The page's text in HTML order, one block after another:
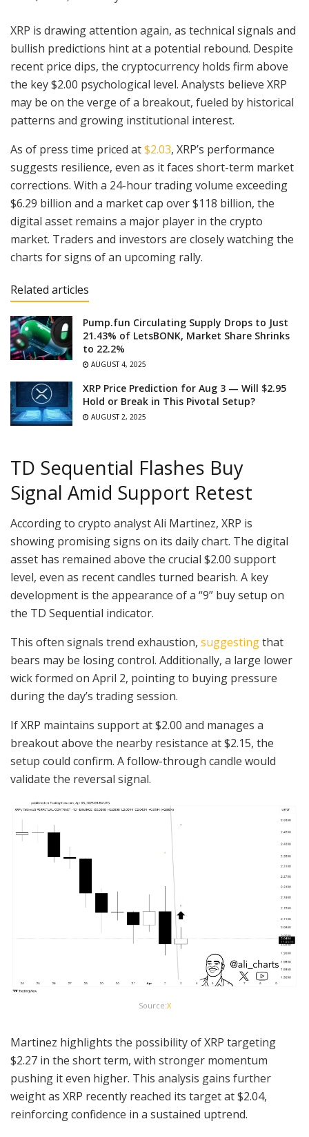
XRP is drawing attention again, as technical signals and
bullish predictions hint at a potential rebound. Despite
recent price dips, the cryptocurrency holds firm above
the key $2.00 psychological level. Analysts believe XRP
may be on the verge of a breakout, fueled by historical
patterns and growing institutional interest.
As of press time priced at$2.03, XRP’s performance
suggests resilience, even as it faces short-term market
corrections. With a 24-hour trading volume exceeding
$6.29 billion and a market cap over $118 billion, the
digital asset remains a major player in the crypto
market. Traders and investors are closely watching the
charts for signs of an upcoming rally.
Related articles
Pump.fun Circulating Supply Drops to Just
21.43% of LetsBONK, Market Share Shrinks
to 22.2%
AUGUST 4, 2025
XRP Price Prediction for Aug 3 — Will $2.95
Hold or Break in This Pivotal Setup?
AUGUST 2, 2025
TD Sequential Flashes Buy
Signal Amid Support Retest
According to crypto analyst Ali Martinez, XRP is
showing promising signs on its daily chart. The digital
asset has remained above the crucial $2.00 support
level, even as recent candles turned bearish. A key
development is the appearance of a “9” buy setup on
the TD Sequential indicator.
This often signals trend exhaustion, suggestingthat
bears may be losing control. Additionally, a large lower
wick formed on April 2, pointing to buying pressure
during the day’s trading session.
If XRP maintains support at $2.00 and manages a
breakout above the nearby resistance at $2.15, the
setup could confirm. A follow-through candle would
validate the reversal signal.
Source:X
Martinez highlights the possibility of XRP targeting
$2.27 in the short term, with stronger momentum
pushing it even higher. This analysis gains further
weight as XRP recently reached its target at $2.04,
reinforcing confidence in a sustained uptrend.